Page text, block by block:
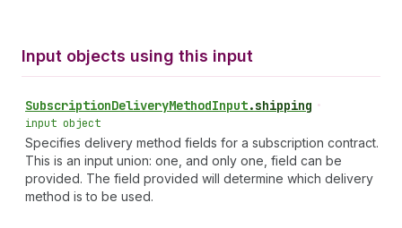
Input objects using this input
SubscriptionDeliveryMethodInput.shipping •
input object
Specifies delivery method fields for a subscription contract.
This is an input union: one, and only one, field can be
provided. The field provided will determine which delivery
method is to be used.